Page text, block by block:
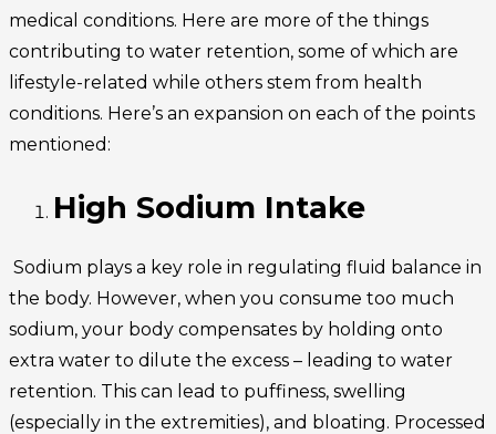
medical conditions. Here are more of the things
contributing to water retention, some of which are
lifestyle-related while others stem from health
conditions. Here’s an expansion on each of the points
mentioned:
High Sodium Intake
Sodium plays a key role in regulating fluid balance in
the body. However, when you consume too much
sodium, your body compensates by holding onto
extra water to dilute the excess – leading to water
retention. This can lead to puffiness, swelling
(especially in the extremities), and bloating. Processed